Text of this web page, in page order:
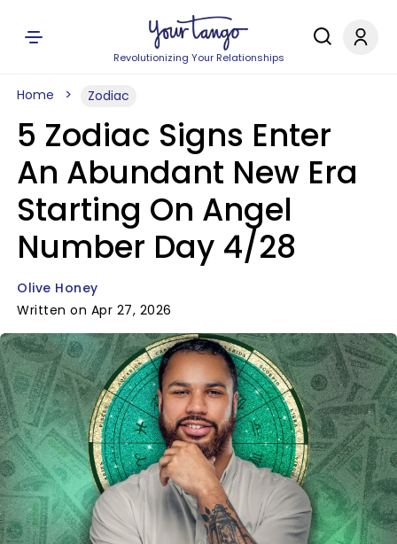
Revolutionizing Your Relationships
Home Zodiac
5 Zodiac Signs Enter
An Abundant New Era
Starting On Angel
Number Day 4/28
Olive Honey
Written on Apr 27, 2026